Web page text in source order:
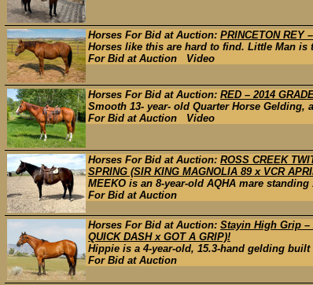
Horses For Bid at Auction: PRINCETON REY
Horses like this are hard to find. Little Man
For Bid at Auction Video
Horses For Bid at Auction: RED – 2014
Smooth 13- year- old Quarter Horse
For Bid at Auction Video
Horses For Bid at Auction: ROSS CREEK
SPRING (SIR KING MAGNOLIA 89 x VCR
MEEKO is an 8-year-old AQHA mare
For Bid at Auction
Horses For Bid at Auction: Stayin High Grip –
QUICK DASH x GOT A GRIP)!
Hippie is a 4-year-old, 15.3-hand gelding
For Bid at Auction